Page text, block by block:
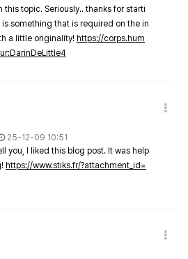
this topic. Seriously.. thanks for starti
something that is required on the in
a little originality! https://corps.hum
25-12-09 10:51
you, I liked this blog post. It was help
https://www.stiks.fr/?attachment_id=